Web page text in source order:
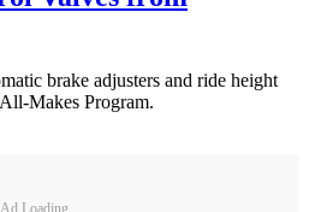
brake adjusters and ride height
Makes Program.
Ad Loading...